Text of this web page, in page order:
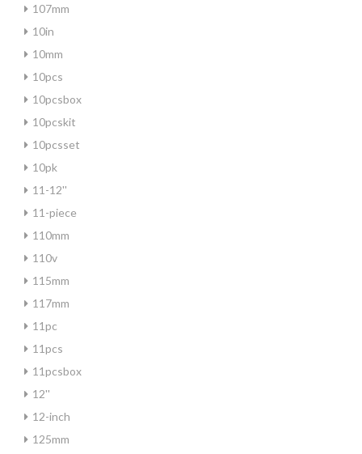
107mm
10in
10mm
10pcs
10pcsbox
10pcskit
10pcsset
10pk
11-12''
11-piece
110mm
110v
115mm
117mm
11pc
11pcs
11pcsbox
12''
12-inch
125mm